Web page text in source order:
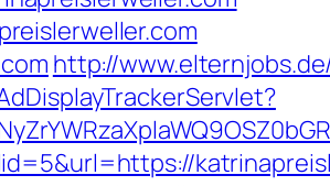
http://